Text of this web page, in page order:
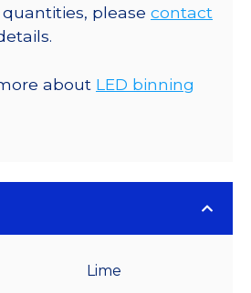
please contact
about LED binning
Lime